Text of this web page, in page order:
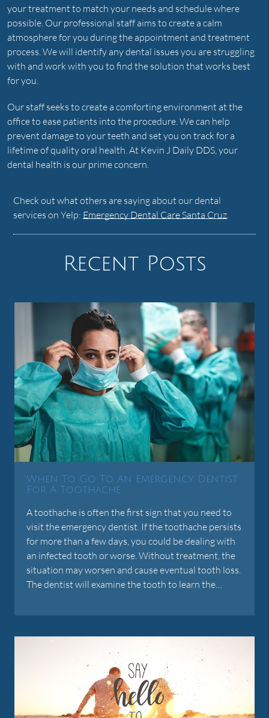
your treatment to match your needs and schedule where
possible. Our professional staff aims to create a calm
atmosphere for you during the appointment and treatment
process. We will identify any dental issues you are struggling
with and work with you to find the solution that works best
for you.
Our staff seeks to create a comforting environment at the
office to ease patients into the procedure. We can help
prevent damage to your teeth and set you on track for a
lifetime of quality oral health. At Kevin J Daily DDS, your
dental health is our prime concern.
Check out what others are saying about our dental
services on Yelp: Emergency Dental Care Santa Cruz.
Recent Posts
When To Go To An Emergency Dentist
For A Toothache
A toothache is often the first sign that you need to
visit the emergency dentist. If the toothache persists
for more than a few days, you could be dealing with
an infected tooth or worse. Without treatment, the
situation may worsen and cause eventual tooth loss.
The dentist will examine the tooth to learn the…